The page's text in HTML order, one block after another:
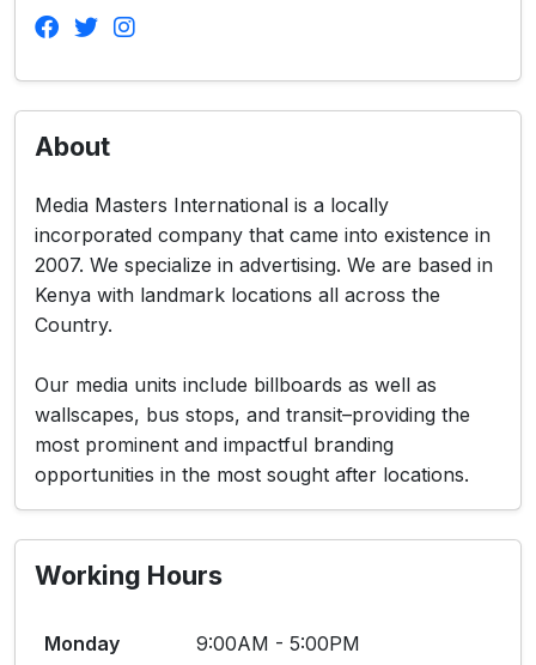
About
Media Masters International is a locally
incorporated company that came into existence in
2007. We specialize in advertising. We are based in
Kenya with landmark locations all across the
Country.
Our media units include billboards as well as
wallscapes, bus stops, and transit–providing the
most prominent and impactful branding
opportunities in the most sought after locations.
Working Hours
Monday 9:00AM - 5:00PM